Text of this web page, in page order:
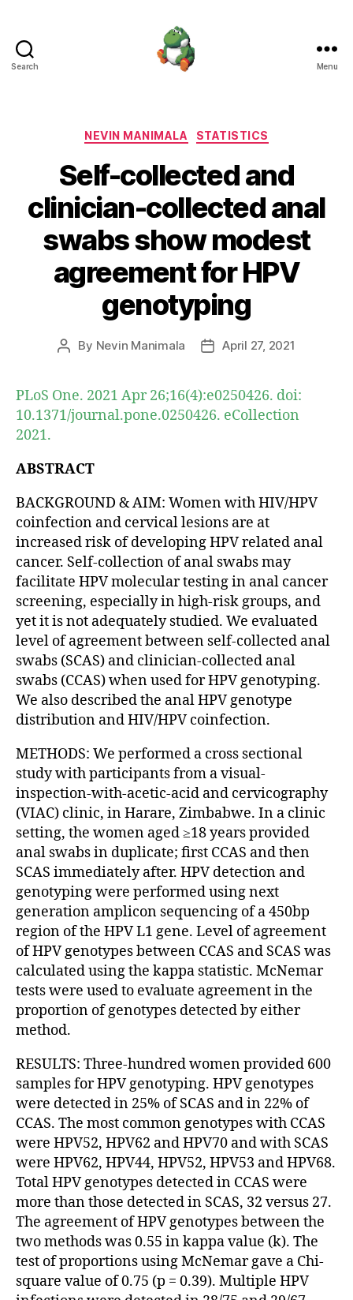
Search Menu
Categories
NEVIN MANIMALA STATISTICS
Self-collected and
clinician-collected anal
swabs show modest
agreement for HPV
genotyping
Post
By Nevin Manimala
PostApril 27, 2021
PLoS One. 2021 Apr 26;16(4):e0250426. doi:
10.1371/journal.pone.0250426. eCollection
2021.
ABSTRACT
BACKGROUND & AIM: Women with HIV/HPV
coinfection and cervical lesions are at
increased risk of developing HPV related anal
cancer. Self-collection of anal swabs may
facilitate HPV molecular testing in anal cancer
screening, especially in high-risk groups, and
yet it is not adequately studied. We evaluated
level of agreement between self-collected anal
swabs (SCAS) and clinician-collected anal
swabs (CCAS) when used for HPV genotyping.
We also described the anal HPV genotype
distribution and HIV/HPV coinfection.
METHODS: We performed a cross sectional
study with participants from a visual-
inspection-with-acetic-acid and cervicography
(VIAC) clinic, in Harare, Zimbabwe. In a clinic
setting, the women aged ≥18 years provided
anal swabs in duplicate; first CCAS and then
SCAS immediately after. HPV detection and
genotyping were performed using next
generation amplicon sequencing of a 450bp
region of the HPV L1 gene. Level of agreement
of HPV genotypes between CCAS and SCAS was
calculated using the kappa statistic. McNemar
tests were used to evaluate agreement in the
proportion of genotypes detected by either
method.
RESULTS: Three-hundred women provided 600
samples for HPV genotyping. HPV genotypes
were detected in 25% of SCAS and in 22% of
CCAS. The most common genotypes with CCAS
were HPV52, HPV62 and HPV70 and with SCAS
were HPV62, HPV44, HPV52, HPV53 and HPV68.
Total HPV genotypes detected in CCAS were
more than those detected in SCAS, 32 versus 27.
The agreement of HPV genotypes between the
two methods was 0.55 in kappa value (k). The
test of proportions using McNemar gave a Chi-
square value of 0.75 (p = 0.39). Multiple HPV